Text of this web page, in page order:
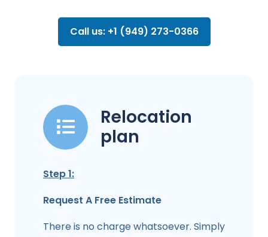
Call us: +1 (949) 273-0366
Relocation
plan
Step 1:
Request A Free Estimate
There is no charge whatsoever. Simply